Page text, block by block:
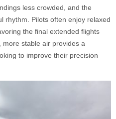
less crowded, and the
rhythm. Pilots often enjoy relaxed
the final extended flights
more stable air provides a
to improve their precision